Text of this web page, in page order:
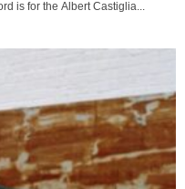
is for the Albert Castiglia...